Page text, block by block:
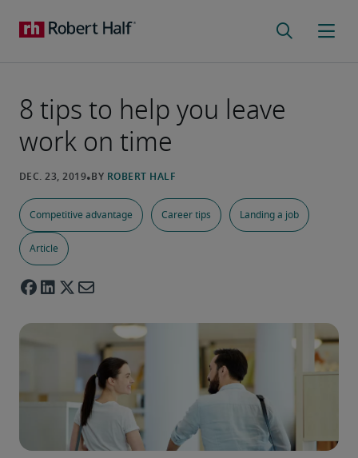
8 tips to help you leave
work on time
Competitive advantage Career tips Landing a job
Article